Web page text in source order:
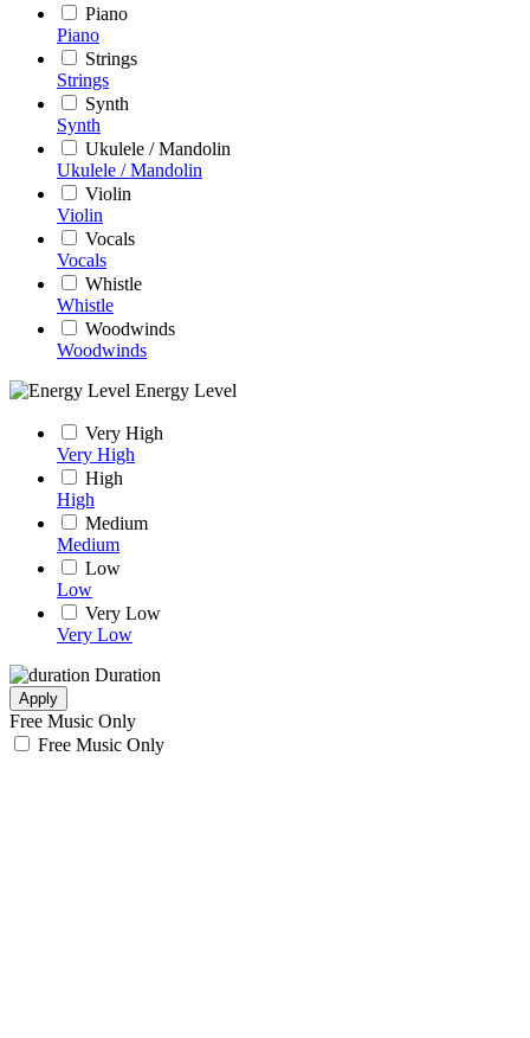
Piano
Piano
Strings
Strings
Synth
Synth
Ukulele / Mandolin
Ukulele / Mandolin
Violin
Violin
Vocals
Vocals
Whistle
Whistle
Woodwinds
Woodwinds
Energy Level
Very High
Very High
High
High
Medium
Medium
Low
Low
Very Low
Very Low
Duration
Apply
Free Music Only
Free Music Only